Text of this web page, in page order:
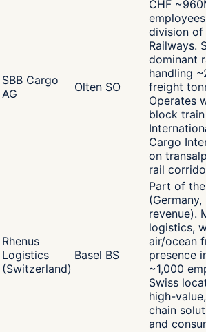
SBB Cargo
AG
Olten SO
CHF
division of
Railways.
dominant
handling
freight
Operates
block
Cargo
on
rail
Rhenus
Logistics
(Switzerland)
Basel BS
Part of
(Germany,
revenue).
logistics,
air/ocean
presence
~1,000
Swiss
high-
chain
and